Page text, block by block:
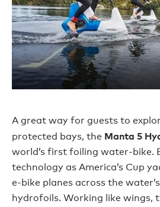
A great way for guests to
protected bays, the Manta 5
world’s first foiling water-bike.
technology as America’s Cup
e-bike planes across the
hydrofoils. Working like wings,